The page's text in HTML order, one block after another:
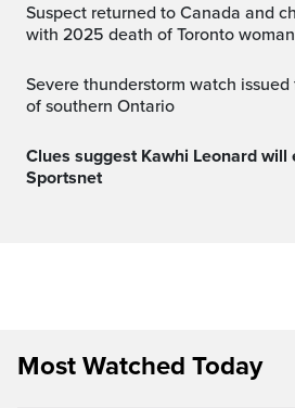
Suspect returned to Canada and charged in connection
with 2025 death of Toronto woman
Severe thunderstorm watch issued for Toronto and most
of southern Ontario
Clues suggest Kawhi Leonard will end up with Raptors:
Sportsnet
Most Watched Today